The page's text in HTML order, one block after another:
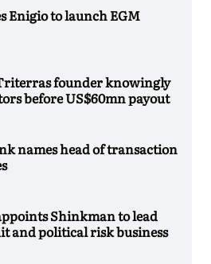
Enigio to launch EGM
founder knowingly
before US$60mn payout
names head of transaction
Shinkman to lead
and political risk business